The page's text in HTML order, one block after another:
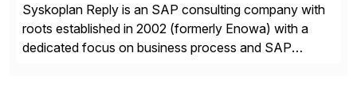
Syskoplan Reply is an SAP consulting company with
roots established in 2002 (formerly Enowa) with a
dedicated focus on business process and SAP